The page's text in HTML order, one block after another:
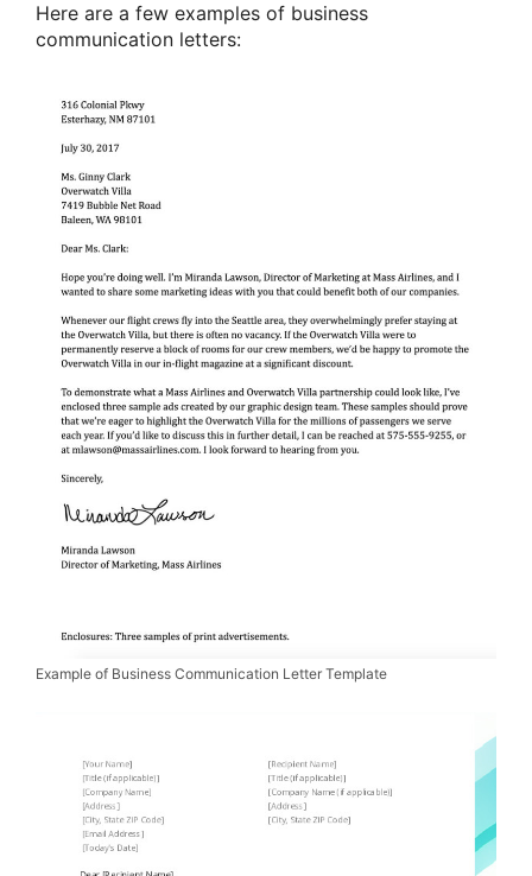
Here are a few examples of business
communication letters:
Example of Business Communication Letter Template